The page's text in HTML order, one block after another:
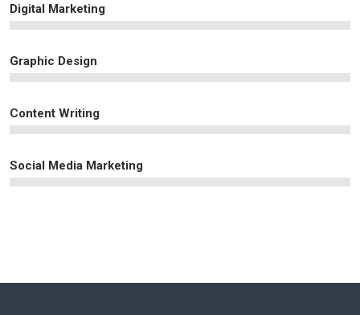
Digital Marketing
Graphic Design
Content Writing
Social Media Marketing